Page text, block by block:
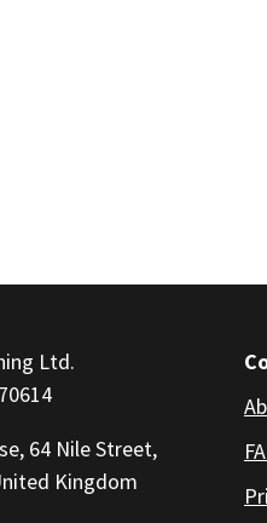
Ltd.
64 Nile Street,
Kingdom